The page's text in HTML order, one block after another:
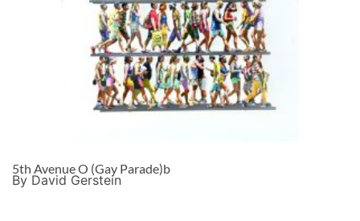
5th Avenue O (Gay Parade)b
By David Gerstein